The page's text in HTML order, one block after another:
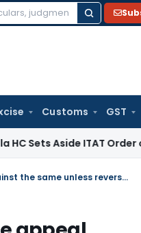
Customs GST
ITAT Order on
HC decision continue to apply despite appeal against the same unless reversed or stayed by SC